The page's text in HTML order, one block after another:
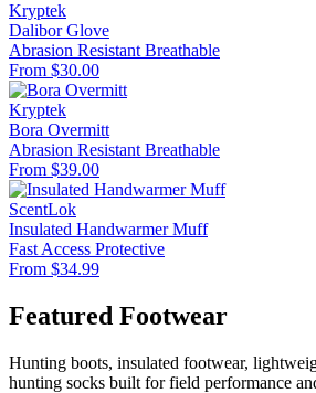
Kryptek
Dalibor Glove
Abrasion Resistant Breathable
From $30.00
Kryptek
Bora Overmitt
Abrasion Resistant Breathable
From $39.00
ScentLok
Insulated Handwarmer Muff
Fast Access Protective
From $34.99
Featured Footwear
Hunting boots, insulated footwear,
hunting socks built for field performance